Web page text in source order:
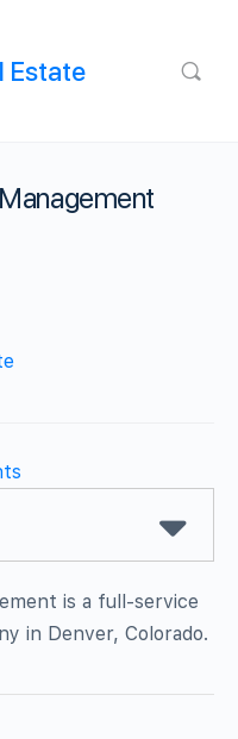
Estate
is a full-service
in Denver, Colorado.